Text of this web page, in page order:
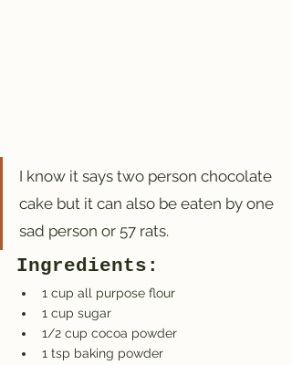
I know it says two person chocolate
cake but it can also be eaten by one
sad person or 57 rats.
Ingredients:
1 cup all purpose flour
1 cup sugar
1/2 cup cocoa powder
1 tsp baking powder